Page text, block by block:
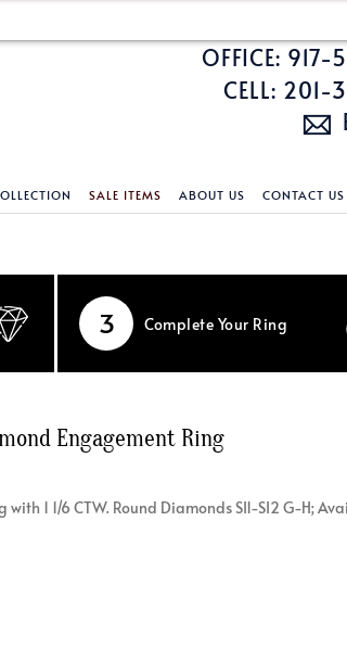
Search
Diamonds
Custom Design Gallery
Pride Collection
SALE ITEMS ABOUT US CONTACT US
OFFICE:
CELL:
3 Complete Your Ring
Engagement Ring
with 1 1/6 CTW. Round Diamonds SI1-SI2 G-H;